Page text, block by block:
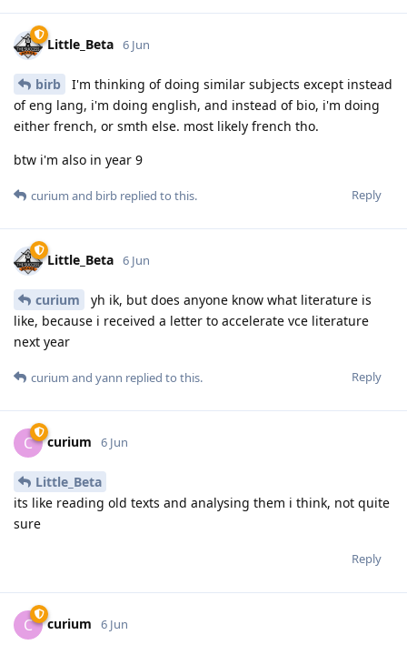
Little_Beta 6 Jun
birb
I'm thinking of doing similar subjects except instead
of eng lang, i'm doing english, and instead of bio, i'm doing
either french, or smth else. most likely french tho.
btw i'm also in year 9
Reply
curium and birb replied to this.
Little_Beta 6 Jun
curium
yh ik, but does anyone know what literature is
like, because i received a letter to accelerate vce literature
next year
Reply
curium and yann replied to this.
C curium 6 Jun
Little_Beta
its like reading old texts and analysing them i think, not quite
sure
Reply
C curium 6 Jun